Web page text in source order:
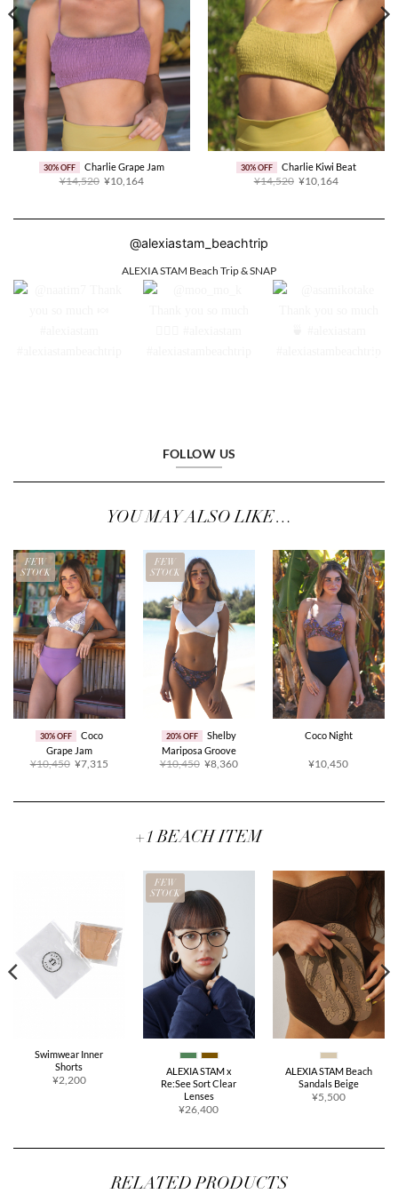
30% OFF Charlie Grape Jam
¥14,520 Original
price
¥10,164Current
30% OFF Charlie Kiwi Beat
¥14,520 Original
price
¥10,164Current
@alexiastam_beachtrip
ALEXIA STAM Beach Trip & SNAP
FOLLOW US
YOU MAY ALSO LIKE…
FEW
STOCK
30% OFF
Coco
Grape Jam
¥10,450 Original
price
¥7,315
FEW
STOCK
20% OFF
Shelby
Mariposa Groove
¥10,450 Original
price
¥8,360Current
Coco Night
¥10,450
+1 BEACH ITEM
Swimwear Inner
Shorts
¥2,200
FEW
STOCK
ALEXIA STAM x
Re:See Sort Clear
Lenses
¥26,400
ALEXIA STAM Beach
Sandals Beige
¥5,500
RELATED PRODUCTS